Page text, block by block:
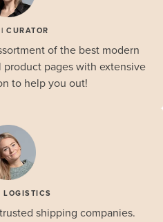
CURATOR
of the best modern
pages with extensive
to help you out!
LOGISTICS
shipping companies.